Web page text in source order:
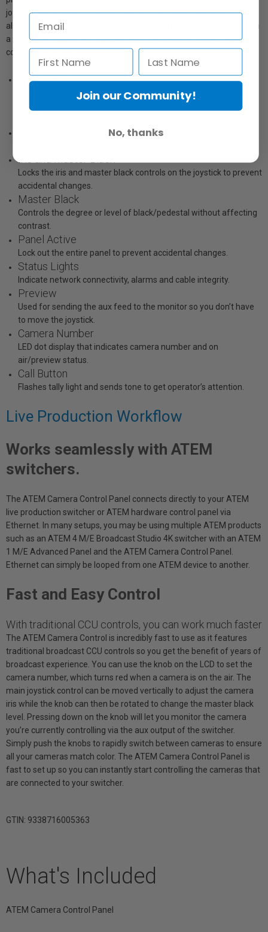
joystick that’s used to precisely adjust the iris and master black. It
also features a call button for talkback with the operator, along with
a panel lock button and indicators for the network, power and cable
connection to the camera.
Iris Control
Joystick for adjusting iris and master black. Adjust up and down
for iris, rotate for master black and push to select camera to
Iris and Master Black
Locks the iris and master black controls on the joystick to prevent
accidental changes.
Master Black
Controls the degree or level of black/pedestal without affecting
contrast.
Panel Active
Lock out the entire panel to prevent accidental changes.
Status Lights
Indicate network connectivity, alarms and cable integrity.
Preview
Used for sending the aux feed to the monitor so you don’t have
to move the joystick.
Camera Number
LED dot display that indicates camera number and on
air/preview status.
Call Button
Flashes tally light and sends tone to get operator’s attention.
Live Production Workflow
Works seamlessly with ATEM
switchers.
The ATEM Camera Control Panel connects directly to your ATEM
live production switcher or ATEM hardware control panel via
Ethernet. In many setups, you may be using multiple ATEM products
such as an ATEM 4 M/E Broadcast Studio 4K switcher with an ATEM
1 M/E Advanced Panel and the ATEM Camera Control Panel.
Ethernet can simply be looped from one ATEM device to another.
Fast and Easy Control
With traditional CCU controls, you can work much faster
The ATEM Camera Control is incredibly fast to use as it features
traditional broadcast CCU controls so you get the benefit of years of
broadcast experience. You can use the knob on the LCD to set the
camera number, which turns red when a camera is on the air. The
main joystick control can be moved vertically to adjust the camera
iris while the knob can then be rotated to change the master black
level. Pressing down on the knob will let you monitor the camera
you’re currently controlling via the aux output of the switcher.
Simply push the knobs to rapidly switch between cameras to ensure
all your cameras match color. The ATEM Camera Control Panel is
fast to set up so you can instantly start controlling the cameras that
are connected to your switcher.
GTIN: 9338716005363
What's Included
ATEM Camera Control Panel
Join our Community!
No, thanks